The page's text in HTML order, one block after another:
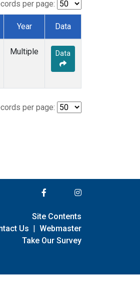
per page:
Year Data
Multiple Data
per page:
Site Contents
Us | Webmaster
Take Our Survey